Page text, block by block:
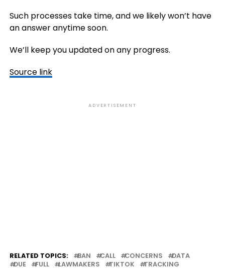
Such processes take time, and we likely won’t have
an answer anytime soon.
We’ll keep you updated on any progress.
Source link
ADVERTISEMENT
RELATED TOPICS: BAN CALL CONCERNS
DATA
DUE
FULL LAWMAKERS TIKTOK TRACKING